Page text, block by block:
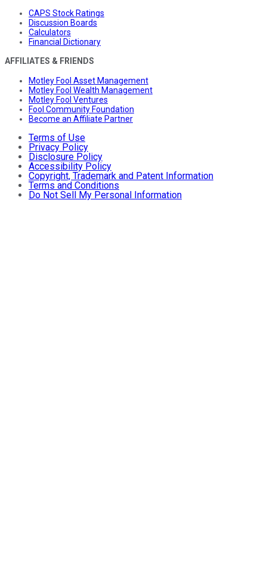
CAPS Stock Ratings
Discussion Boards
Calculators
Financial Dictionary
AFFILIATES & FRIENDS
Motley Fool Asset Management
Motley Fool Wealth Management
Motley Fool Ventures
Fool Community Foundation
Become an Affiliate Partner
Terms of Use
Privacy Policy
Disclosure Policy
Accessibility Policy
Copyright, Trademark and Patent Information
Terms and Conditions
Do Not Sell My Personal Information